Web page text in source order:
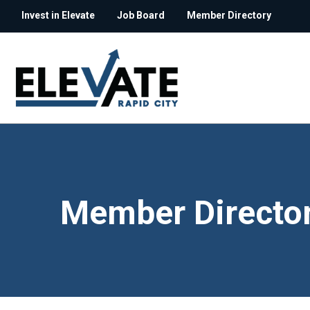
Invest in Elevate Job Board Member Directory
Member